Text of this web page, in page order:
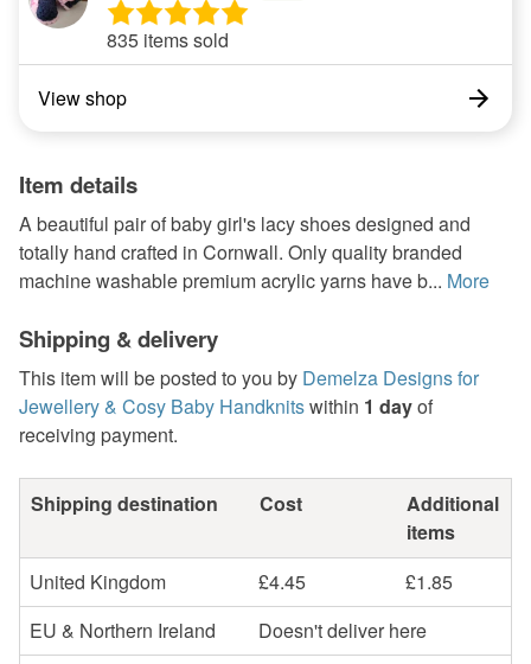
835 items sold
View shop
Item details
A beautiful pair of baby girl's lacy shoes designed and
totally hand crafted in Cornwall. Only quality branded
machine washable premium acrylic yarns have b... More
Shipping & delivery
This item will be posted to you by Demelza Designs for
Jewellery & Cosy Baby Handknitswithin 1 dayof
receiving payment.
Shipping destination Cost
Additional
items
United Kingdom
£4.45
£1.85
EU & Northern Ireland
Doesn't deliver here